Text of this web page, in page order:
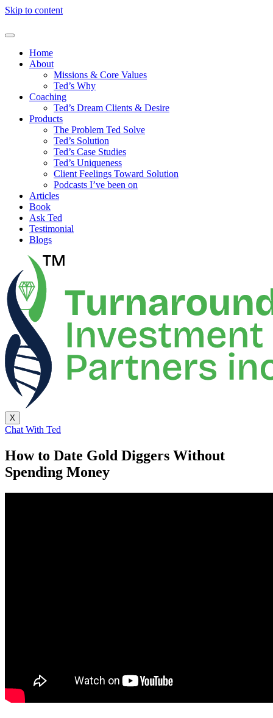
Skip to content
Home
About
Missions & Core Values
Ted’s Why
Coaching
Ted’s Dream Clients & Desire
Products
The Problem Ted Solve
Ted’s Solution
Ted’s Case Studies
Ted’s Uniqueness
Client Feelings Toward Solution
Podcasts I’ve been on
Articles
Book
Ask Ted
Testimonial
Blogs
X
Chat With Ted
How to Date Gold Diggers Without
Spending Money